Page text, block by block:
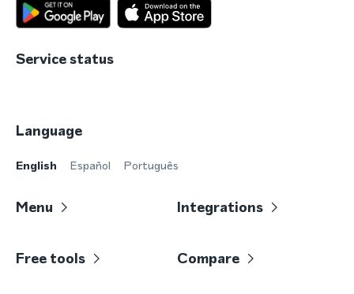
Service status
Language
English Español Português
Menu Integrations
Free tools Compare